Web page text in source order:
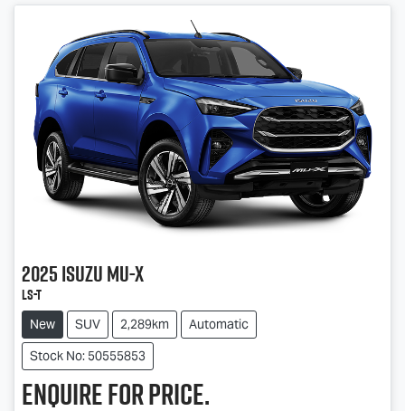
2025IsuzuMU-X
LS-T
New SUV 2,289km
Automatic
Stock No: 50555853
Enquire for price.